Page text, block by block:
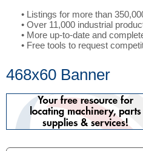
• Listings for more than
• Over 11,000 industrial
• More up-to-date and
• Free tools to request
468x60 Banner